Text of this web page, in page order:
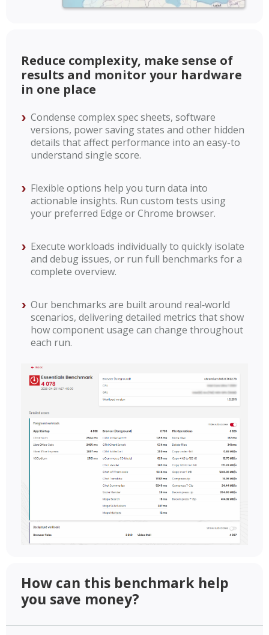
Reduce complexity, make sense of
results and monitor your hardware
in one place
Condense complex spec sheets, software
versions, power saving states and other hidden
details that affect performance into an easy-to
understand single score.
Flexible options help you turn data into
actionable insights. Run custom tests using
your preferred Edge or Chrome browser.
Execute workloads individually to quickly isolate
and debug issues, or run full benchmarks for a
complete overview.
Our benchmarks are built around real‑world
scenarios, delivering detailed metrics that show
how component usage can change throughout
each run.
How can this benchmark help
you save money?